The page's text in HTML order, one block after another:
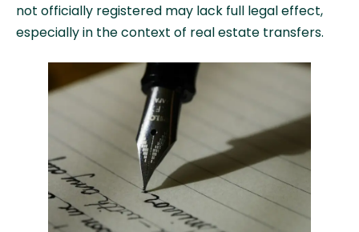
not officially registered may lack full legal effect,
especially in the context of real estate transfers.